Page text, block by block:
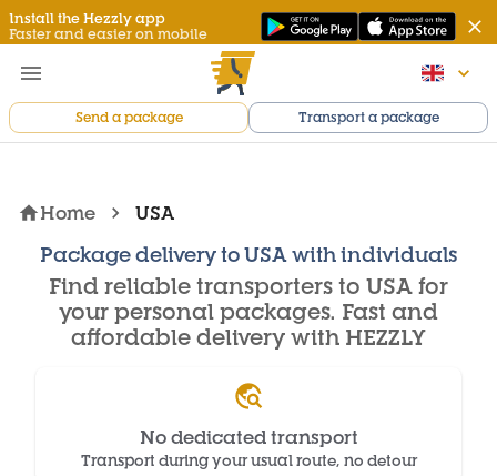
Install the Hezzly app
Faster and easier on mobile
Send a package Transport a package
Home USA
Package delivery to USA with individuals
Find reliable transporters to USA for
your personal packages. Fast and
affordable delivery with HEZZLY
No dedicated transport
Transport during your usual route, no detour